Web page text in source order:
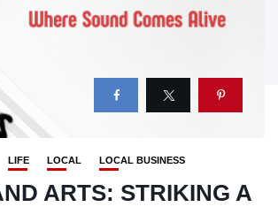
LIFE LOCAL LOCAL BUSINESS
ARTS: STRIKING A